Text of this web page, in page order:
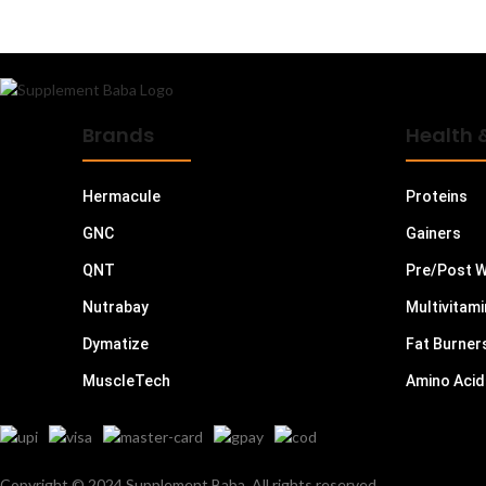
L Carnitine
L Glutamine
Mass Gainers
Oats
Brands
Hermacule
GNC
QNT
Nutrabay
Dymatize
MuscleTech
Health
Proteins
Gainers
Pre/Post
Fat
Amino